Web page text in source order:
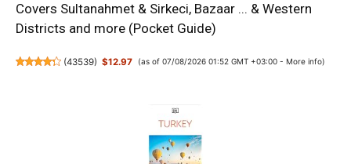
Covers Sultanahmet & Sirkeci, Bazaar ... & Western
Districts and more (Pocket Guide)
(43539) $12.97 (as of 07/08/2026 01:52 GMT +03:00 - More info)